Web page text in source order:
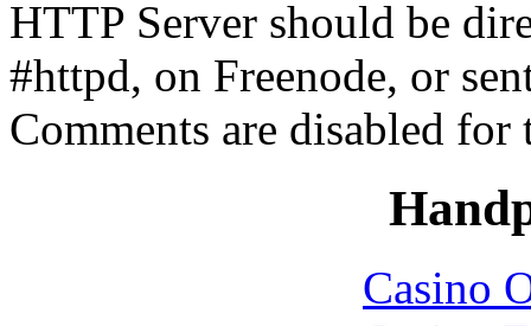
HTTP Server should be
#httpd, on Freenode, or
Comments are disabled for
Casino